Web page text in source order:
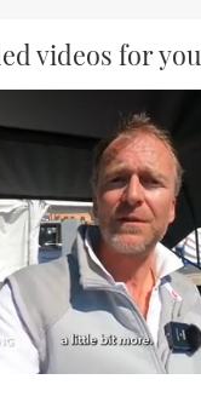
videos for you